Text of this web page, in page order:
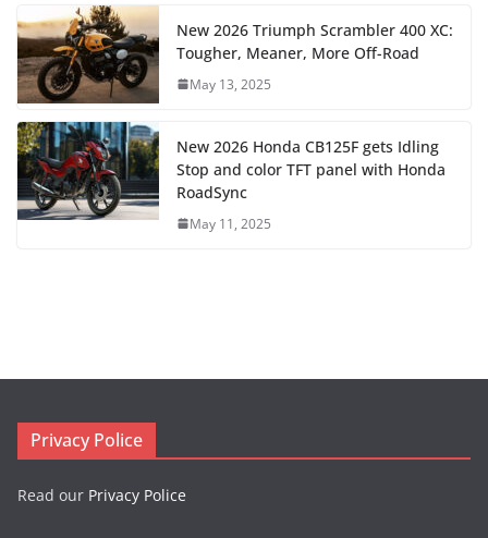
New 2026 Triumph Scrambler 400 XC:
Tougher, Meaner, More Off-Road
May 13, 2025
New 2026 Honda CB125F gets Idling
Stop and color TFT panel with Honda
RoadSync
May 11, 2025
Privacy Police
Read our Privacy Police